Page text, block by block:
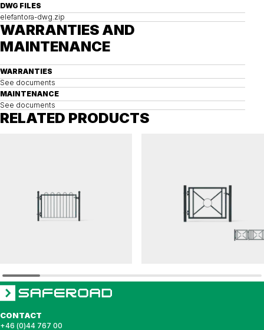
DWG FILES
elefantora-dwg.zip
WARRANTIES AND
MAINTENANCE
WARRANTIES
See documents
MAINTENANCE
See documents
RELATED PRODUCTS
CONTACT
+46 (0)44 767 00